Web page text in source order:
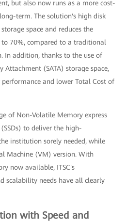
but also now runs as a more cost-
term. The solution's high disk
space and reduces the
70%, compared to a traditional
In addition, thanks to the use of
Attachment (SATA) storage space,
and lower Total Cost of
of Non-Volatile Memory express
to deliver the high-
institution sorely needed, while
Machine (VM) version. With
now available, ITSC's
scalability needs have all clearly
with Speed and